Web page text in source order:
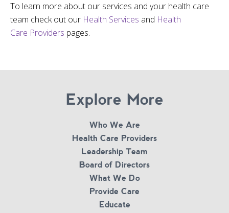
To learn more about our services and your health care
team check out our Health Services and Health
Care Providers pages.
Explore More
Who We Are
Health Care Providers
Leadership Team
Board of Directors
What We Do
Provide Care
Educate